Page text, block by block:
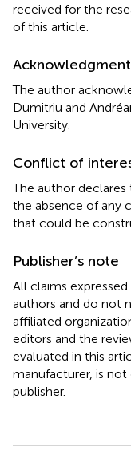
received for the
of this article.
The author
Dumitriu and
University.
Conflict of
The author
the absence of any
that could be
Publisher’s note
All claims
authors and do not
affiliated
editors and the
evaluated in this
manufacturer, is
publisher.